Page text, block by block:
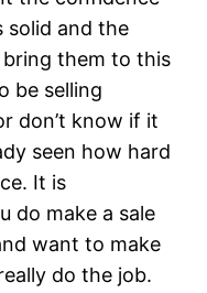
and the
them to this
be selling
don’t know if it
seen how hard
It is
do make a sale
want to make
do the job.